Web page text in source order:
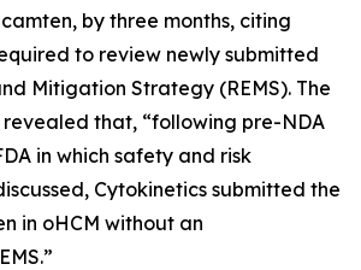
by three months, citing
to review newly submitted
Mitigation Strategy (REMS). The
that, “following pre-NDA
in which safety and risk
Cytokinetics submitted the
in oHCM without an